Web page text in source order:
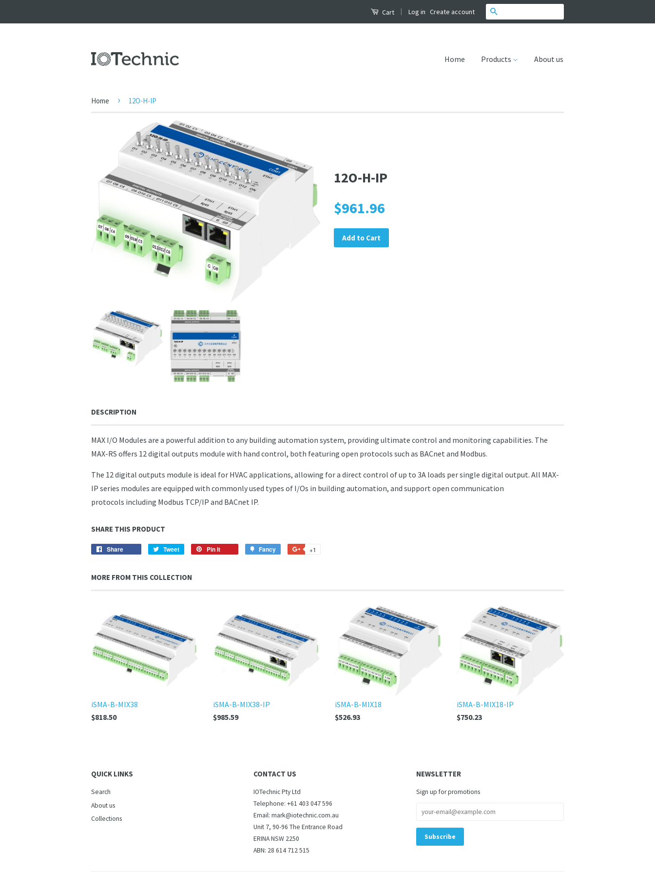
Cart | Log in Create account
Home Products About us
Home › 12O-H-IP
12O-H-IP
$961.96
Add to Cart
DESCRIPTION
MAX I/O Modules are a powerful addition to any building automation system, providing ultimate control and monitoring capabilities. The
MAX-RS offers 12 digital outputs module with hand control, both featuring open protocols such as BACnet and Modbus.
The 12 digital outputs module is ideal for HVAC applications, allowing for a direct control of up to 3A loads per single digital output. All MAX-
IP series modules are equipped with commonly used types of I/Os in building automation, and support open communication
protocols including Modbus TCP/IP and BACnet IP.
SHARE THIS PRODUCT
Share Tweet
Tweet
Pin it Fancy +1
MORE FROM THIS COLLECTION
iSMA-B-MIX38
$818.50
iSMA-B-MIX38-IP
$985.59
iSMA-B-MIX18
$526.93
iSMA-B-MIX18-IP
$750.23
QUICK LINKS
Search
About us
Collections
CONTACT US
IOTechnic Pty Ltd
Telephone: +61 403 047 596
Email: mark@iotechnic.com.au
Unit 7, 90-96 The Entrance Road
ERINA NSW 2250
ABN: 28 614 712 515
NEWSLETTER
Sign up for promotions